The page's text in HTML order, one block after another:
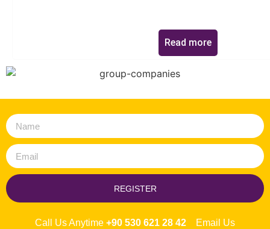
Read more
REGISTER
Call Us Anytime +90 530 621 28 42 Email Us